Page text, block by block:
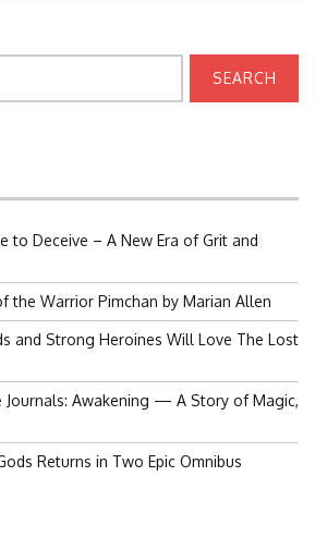
to Deceive – A New Era of Grit and
the Warrior Pimchan by Marian Allen
and Strong Heroines Will Love The Lost
Journals: Awakening — A Story of Magic,
Returns in Two Epic Omnibus